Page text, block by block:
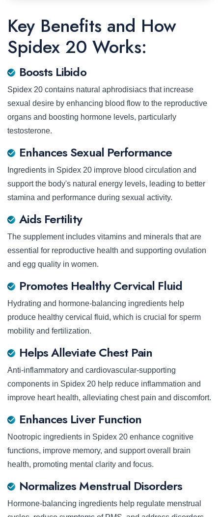
Key Benefits and How
Spidex 20 Works:
Boosts Libido
Spidex 20 contains natural aphrodisiacs that increase
sexual desire by enhancing blood flow to the reproductive
organs and boosting hormone levels, particularly
testosterone.
Enhances Sexual Performance
Ingredients in Spidex 20 improve blood circulation and
support the body's natural energy levels, leading to better
stamina and performance during sexual activity.
Aids Fertility
The supplement includes vitamins and minerals that are
essential for reproductive health and supporting ovulation
and egg quality in women.
Promotes Healthy Cervical Fluid
Hydrating and hormone-balancing ingredients help
produce healthy cervical fluid, which is crucial for sperm
mobility and fertilization.
Helps Alleviate Chest Pain
Anti-inflammatory and cardiovascular-supporting
components in Spidex 20 help reduce inflammation and
improve heart health, alleviating chest pain and discomfort.
Enhances Liver Function
Nootropic ingredients in Spidex 20 enhance cognitive
functions, improve memory, and support overall brain
health, promoting mental clarity and focus.
Normalizes Menstrual Disorders
Hormone-balancing ingredients help regulate menstrual